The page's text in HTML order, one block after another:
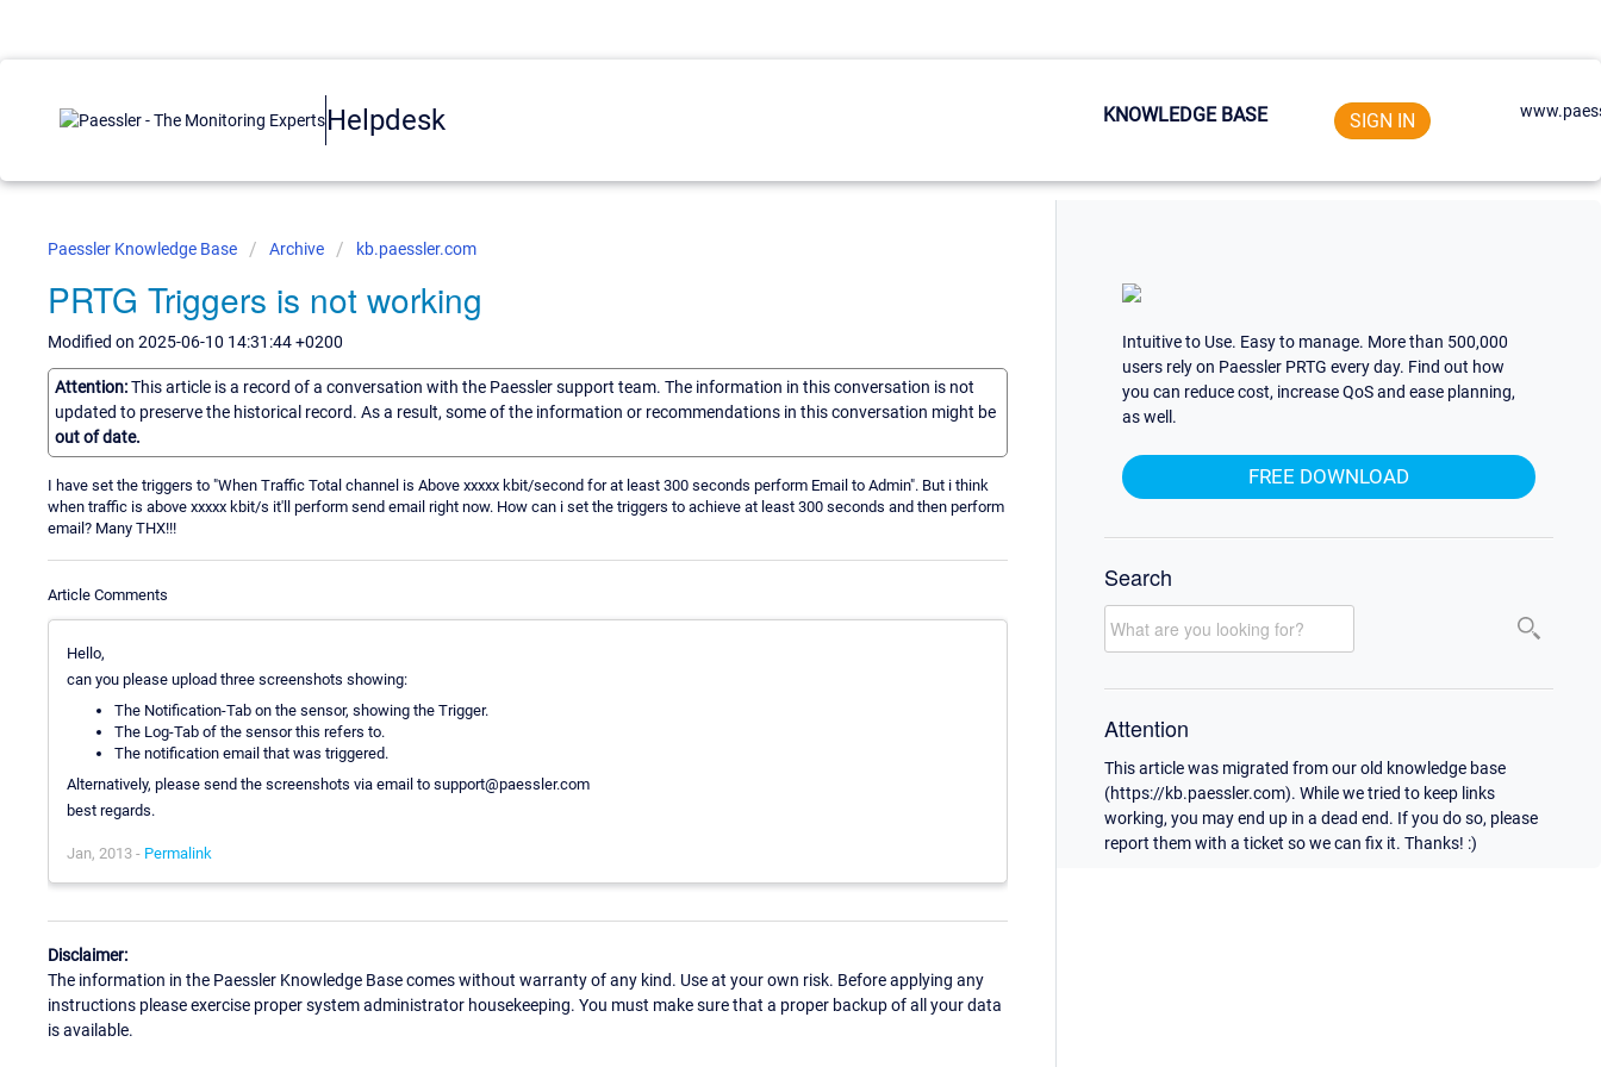
Helpdesk KNOWLEDGE BASE SIGN IN
Paessler Knowledge Base Archive kb.paessler.com
PRTG Triggers is not working
Modified on 2025-06-10 14:31:44 +0200
Attention:This article is a record of a conversation with the Paessler support team. The information in this conversation is not
updated to preserve the historical record. As a result, some of the information or recommendations in this conversation might be
out of date.
I have set the triggers to "When Traffic Total channel is Above xxxxx kbit/second for at least 300 seconds perform Email to Admin". But i think
when traffic is above xxxxx kbit/s it'll perform send email right now. How can i set the triggers to achieve at least 300 seconds and then perform
email? Many THX!!!
Article Comments
Hello,
can you please upload three screenshots showing:
The Notification-Tab on the sensor, showing the Trigger.
The Log-Tab of the sensor this refers to.
The notification email that was triggered.
Alternatively, please send the screenshots via email to support@paessler.com
best regards.
Jan, 2013 - Permalink
Disclaimer:
The information in the Paessler Knowledge Base comes without warranty of any kind. Use at your own risk. Before applying any
instructions please exercise proper system administrator housekeeping. You must make sure that a proper backup of all your data
is available.
Intuitive to Use. Easy to manage. More than 500,000
users rely on Paessler PRTG every day. Find out how
you can reduce cost, increase QoS and ease planning,
as well.
FREE DOWNLOAD
Search
Attention
This article was migrated from our old knowledge base
(https://kb.paessler.com). While we tried to keep links
working, you may end up in a dead end. If you do so, please
report them with a ticket so we can fix it. Thanks! :)